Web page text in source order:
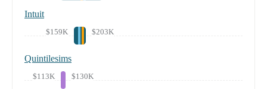
Intuit
$159K $203K
Quintilesims
$113K $130K